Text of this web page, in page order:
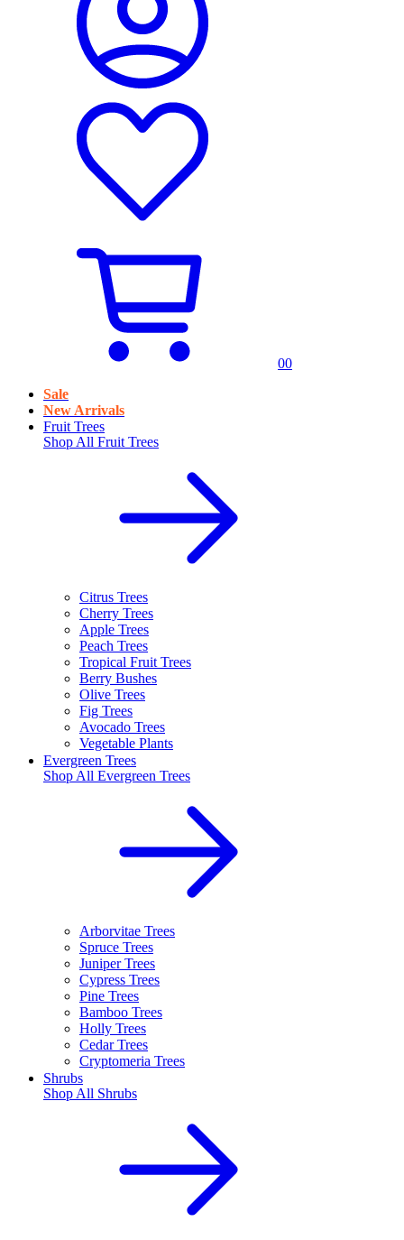
00
Sale
New Arrivals
Fruit Trees
Shop All Fruit Trees
Citrus Trees
Cherry Trees
Apple Trees
Peach Trees
Tropical Fruit Trees
Berry Bushes
Olive Trees
Fig Trees
Avocado Trees
Vegetable Plants
Evergreen Trees
Shop All Evergreen Trees
Arborvitae Trees
Spruce Trees
Juniper Trees
Cypress Trees
Pine Trees
Bamboo Trees
Holly Trees
Cedar Trees
Cryptomeria Trees
Shrubs
Shop All Shrubs